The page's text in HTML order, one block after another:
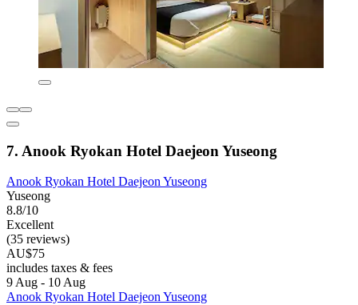
7. Anook Ryokan Hotel Daejeon Yuseong
Anook Ryokan Hotel Daejeon Yuseong
Yuseong
8.8/10
Excellent
(35 reviews)
AU$75
includes taxes & fees
9 Aug - 10 Aug
Anook Ryokan Hotel Daejeon Yuseong